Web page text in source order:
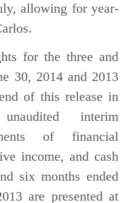
allowing for year-
for the three and
30, 2014 and 2013
of this release in
interim
of financial
income, and cash
six months ended
are presented at